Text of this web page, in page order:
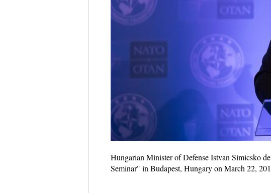
Hungarian Minister of Defense Istvan Simicsko
Seminar" in Budapest, Hungary on March 22,